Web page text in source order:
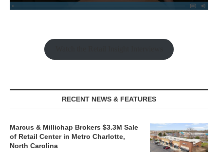
RECENT NEWS & FEATURES
Marcus & Millichap Brokers $3.3M Sale
of Retail Center in Metro Charlotte,
North Carolina